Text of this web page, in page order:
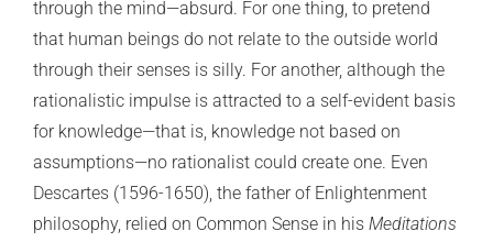
through the mind—absurd. For one thing, to pretend
that human beings do not relate to the outside world
through their senses is silly. For another, although the
rationalistic impulse is attracted to a self-evident basis
for knowledge—that is, knowledge not based on
assumptions—no rationalist could create one. Even
Descartes (1596-1650), the father of Enlightenment
philosophy, relied on Common Sense in his Meditations